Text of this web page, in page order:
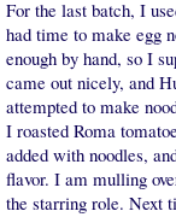
For the last batch, I
had time to make egg
enough by hand, so I
came out nicely, and
attempted to make
I roasted Roma
added with noodles,
flavor. I am mulling
the starring role. Next